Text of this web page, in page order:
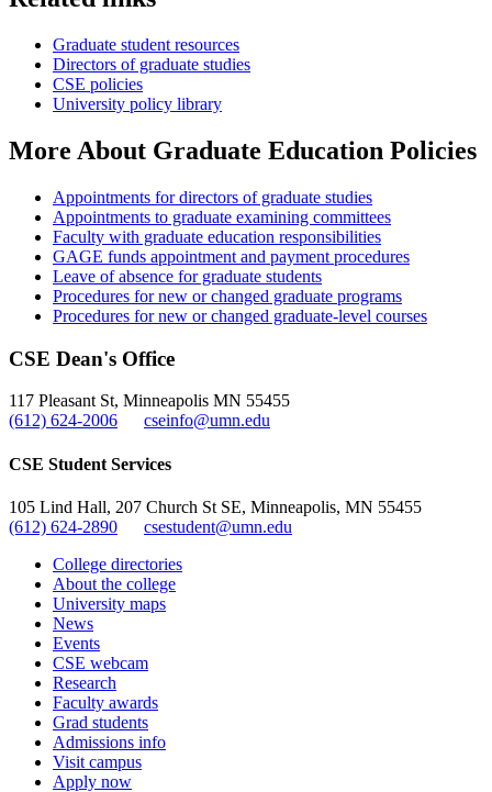
Graduate student resources
Directors of graduate studies
CSE policies
University policy library
More About Graduate Education Policies
Appointments for directors of graduate studies
Appointments to graduate examining committees
Faculty with graduate education responsibilities
GAGE funds appointment and payment procedures
Leave of absence for graduate students
Procedures for new or changed graduate programs
Procedures for new or changed graduate-level courses
CSE Dean's Office
117 Pleasant St, Minneapolis MN 55455
(612) 624-2006
cseinfo@umn.edu
CSE Student Services
105 Lind Hall, 207 Church St SE, Minneapolis, MN 55455
(612) 624-2890
csestudent@umn.edu
College directories
About the college
University maps
News
Events
CSE webcam
Research
Faculty awards
Grad students
Admissions info
Visit campus
Apply now